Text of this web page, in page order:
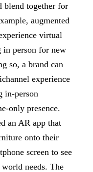
blend together for
augmented
virtual
in person for new
so, a brand can
experience
in-person
only presence.
an AR app that
onto their
screen to see
needs. The